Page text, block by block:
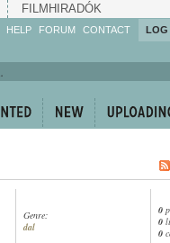
FILMHIRADÓK
HELP
Enrich!
Share!
FORUM CONTACT LOG
Genre:
dal
0
0
0